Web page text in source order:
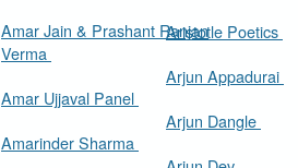
Amar Jain & Prashant Ranjan
Verma
Amar Ujjaval Panel
Amarinder Sharma
Aristotle Poetics
Arjun Appadurai
Arjun Dangle